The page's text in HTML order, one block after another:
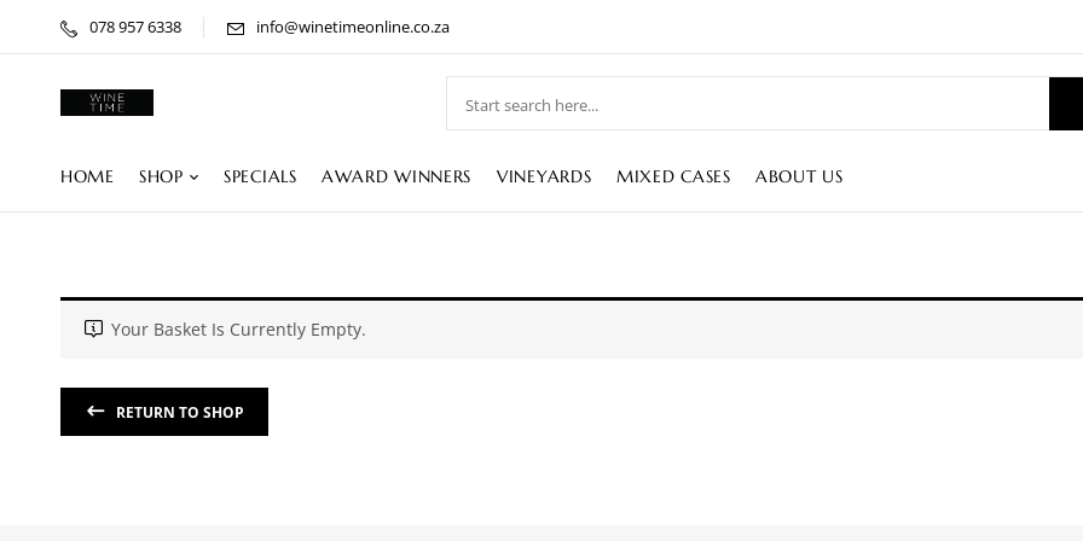
078 957 6338 info@winetimeonline.co.za
HOME SHOP SPECIALS AWARD WINNERS VINEYARDS MIXED CASES ABOUT US
Your Basket Is Currently Empty.
RETURN TO SHOP